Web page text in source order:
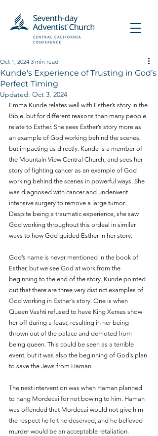
Kunde's Experience of Trusting in God’s
Perfect Timing
Oct 1, 2024 3 min read
Updated: Oct 3, 2024
Emma Kunde relates well with Esther’s story in the
Bible, but for different reasons than many people
relate to Esther. She sees Esther’s story more as
an example of God working behind the scenes,
but impacting us directly. Kunde is a member of
the Mountain View Central Church, and sees her
story of fighting cancer as an example of God
working behind the scenes in powerful ways. She
was diagnosed with cancer and underwent
intensive surgery to remove a large tumor.
Despite being a traumatic experience, she saw
God working throughout this ordeal in similar
ways to how God guided Esther in her story.
God’s name is never mentioned in the book of
Esther, but we see God at work from the
beginning to the end of the story. Kunde pointed
out that there are three very distinct examples of
God working in Esther’s story. One is when
Queen Vashti refused to have King Xerxes show
her off during a feast, resulting in her being
thrown out of the palace and demoted from
being queen. This could be seen as a terrible
event, but it was also the beginning of God’s plan
to save the Jews from Haman.
The next intervention was when Haman planned
to hang Mordecai for not bowing to him. Haman
was offended that Mordecai would not give him
the respect he felt he deserved, and he believed
murder would be an acceptable retaliation.